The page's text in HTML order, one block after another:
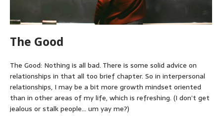
The Good
The Good: Nothing is all bad. There is some solid advice on
relationships in that all too brief chapter. So in interpersonal
relationships, I may be a bit more growth mindset oriented
than in other areas of my life, which is refreshing. (I don’t get
jealous or stalk people… um yay me?)